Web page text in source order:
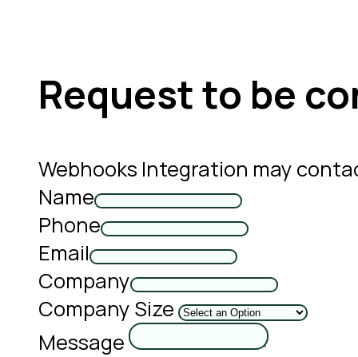
Request to be
Webhooks Integration may
Name
Phone
Email
Company
Company Size
Message